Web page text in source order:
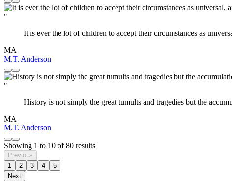
"
It is ever the lot of children to accept their circumstances as
MA
M.T. Anderson
"
History is not simply the great tumults and tragedies but the
MA
M.T. Anderson
Showing 1 to 10 of80 results
Previous
1
2 3 4
5
Next